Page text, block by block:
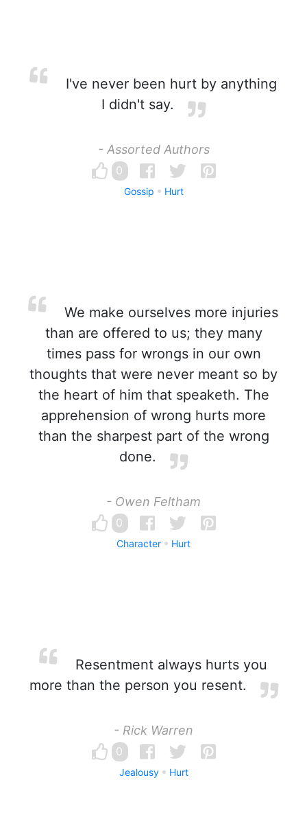
I've never been hurt by anything
I didn't say.
- Assorted Authors
0
Gossip Hurt
We make ourselves more injuries
than are offered to us; they many
times pass for wrongs in our own
thoughts that were never meant so by
the heart of him that speaketh. The
apprehension of wrong hurts more
than the sharpest part of the wrong
done.
- Owen Feltham
0
Character Hurt
Resentment always hurts you
more than the person you resent.
- Rick Warren
0
Jealousy Hurt